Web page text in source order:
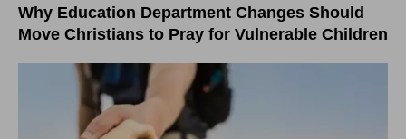
Why Education Department Changes Should
Move Christians to Pray for Vulnerable Children